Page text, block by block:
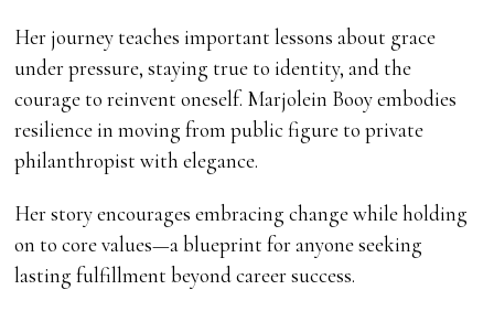
Her journey teaches important lessons about grace
under pressure, staying true to identity, and the
courage to reinvent oneself. Marjolein Booy embodies
resilience in moving from public figure to private
philanthropist with elegance.
Her story encourages embracing change while holding
on to core values—a blueprint for anyone seeking
lasting fulfillment beyond career success.